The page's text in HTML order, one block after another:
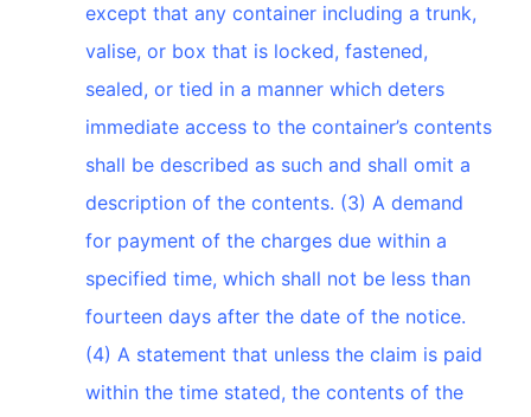
except that any container including a trunk,
valise, or box that is locked, fastened,
sealed, or tied in a manner which deters
immediate access to the container’s contents
shall be described as such and shall omit a
description of the contents. (3) A demand
for payment of the charges due within a
specified time, which shall not be less than
fourteen days after the date of the notice.
(4) A statement that unless the claim is paid
within the time stated, the contents of the